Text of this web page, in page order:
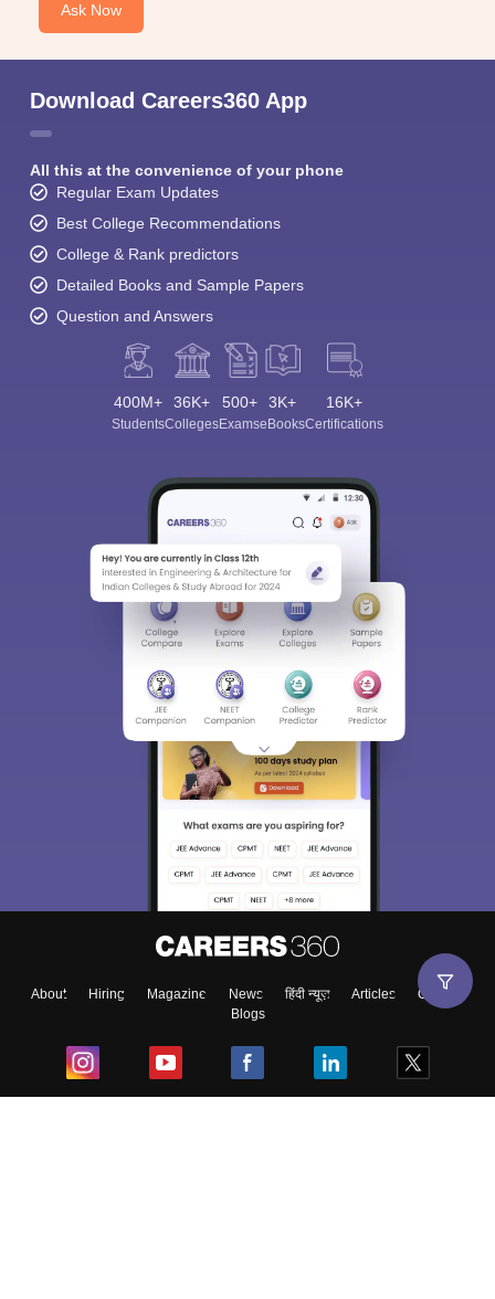
Ask Now
Download Careers360 App
All this at the convenience of your phone
Regular Exam Updates
Best College Recommendations
College & Rank predictors
Detailed Books and Sample Papers
Question and Answers
400M+
Students
36K+
Colleges
500+
Exams
3K+
eBooks
16K+
Certifications
About Hiring Magazine News हिंदी न्यूज़ Articles
Contact
Blogs